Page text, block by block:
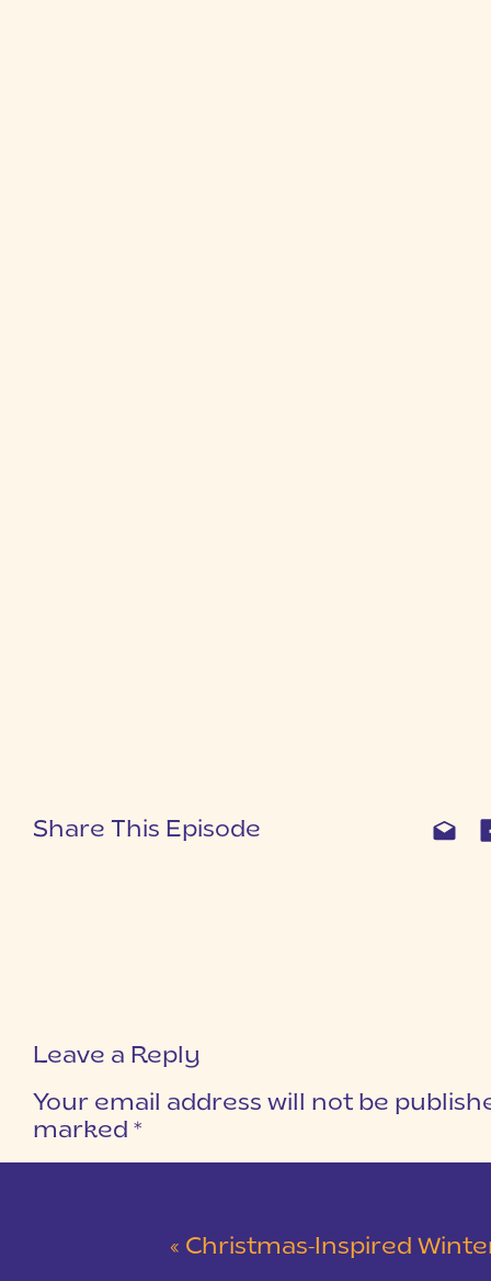
Share This Episode
Leave a Reply
Your email address will not be
marked *
« Christmas-Inspired Winter Wedding